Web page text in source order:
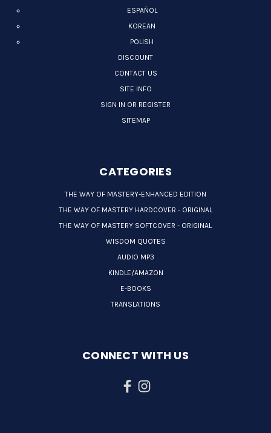
ESPAÑOL
KOREAN
POLISH
DISCOUNT
CONTACT US
SITE INFO
SIGN IN OR REGISTER
SITEMAP
CATEGORIES
THE WAY OF MASTERY-ENHANCED EDITION
THE WAY OF MASTERY HARDCOVER - ORIGINAL
THE WAY OF MASTERY SOFTCOVER - ORIGINAL
WISDOM QUOTES
AUDIO MP3
KINDLE/AMAZON
E-BOOKS
TRANSLATIONS
CONNECT WITH US